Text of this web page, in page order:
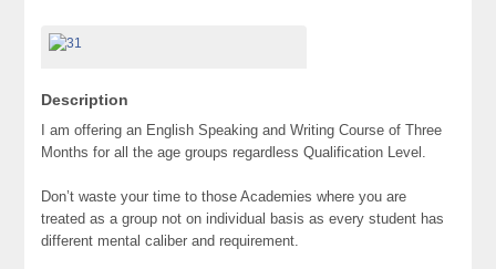
Description
I am offering an English Speaking and Writing Course of Three
Months for all the age groups regardless Qualification Level.
Don’t waste your time to those Academies where you are
treated as a group not on individual basis as every student has
different mental caliber and requirement.